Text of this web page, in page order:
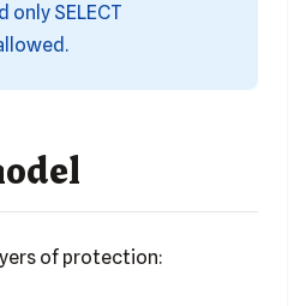
SELECT
of protection: